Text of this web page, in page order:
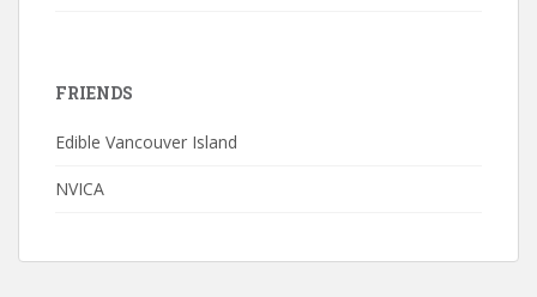
FRIENDS
Edible Vancouver Island
NVICA